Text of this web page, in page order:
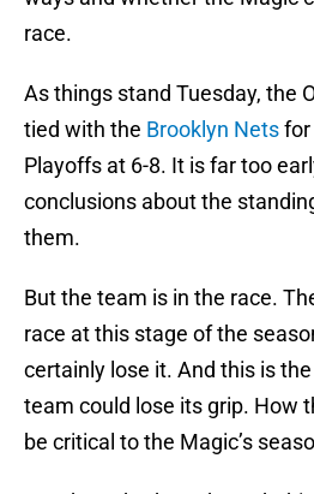
race.
As things stand Tuesday, the
tied with the Brooklyn Netsfor
Playoffs at 6-8. It is far too
conclusions about the
them.
But the team is in the race.
race at this stage of the
certainly lose it. And this is
team could lose its grip. How
be critical to the Magic’s